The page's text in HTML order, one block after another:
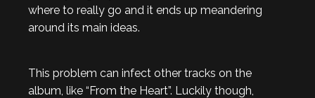
where to really go and it ends up meandering
around its main ideas.
This problem can infect other tracks on the
album, like “From the Heart”. Luckily though,